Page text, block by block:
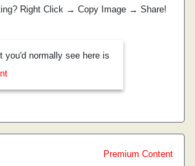
Right Click → Copy Image → Share!
you'd normally see here is
Premium Content